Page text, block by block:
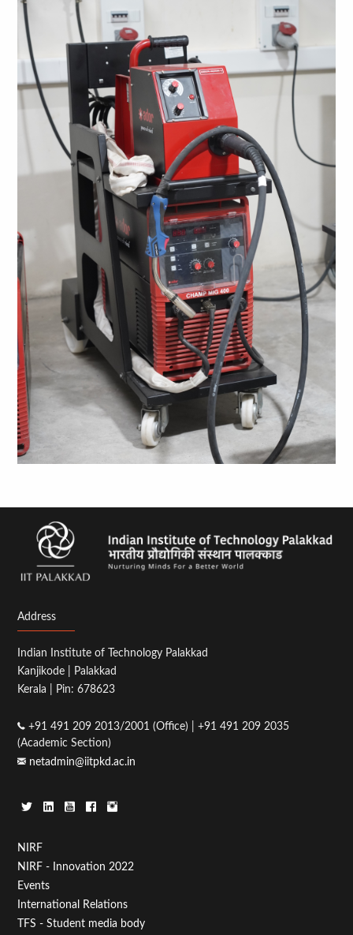
Address
Indian Institute of Technology Palakkad
Kanjikode | Palakkad
Kerala | Pin: 678623
+91 491 209 2013/2001 (Office) | +91 491 209 2035
(Academic Section)
netadmin@iitpkd.ac.in
Footer
Menu
First
NIRF
NIRF - Innovation 2022
Events
International Relations
TFS - Student media body